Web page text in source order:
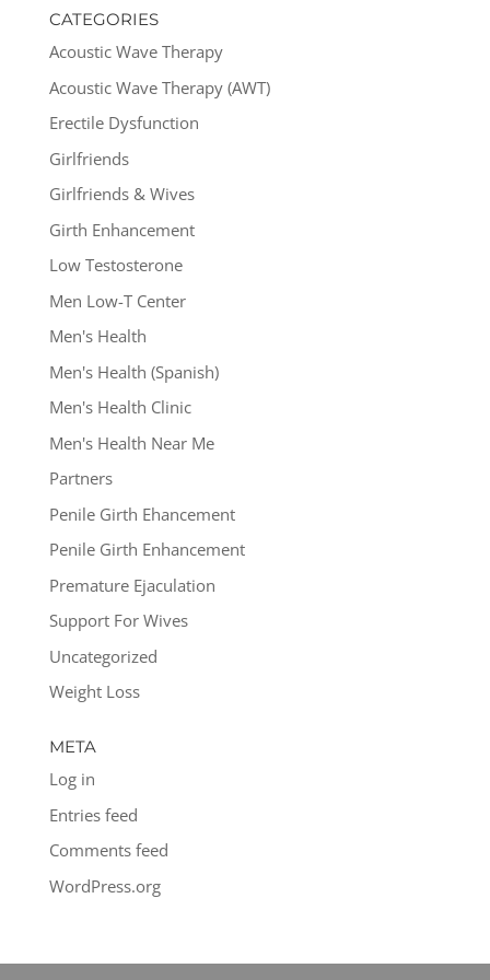
CATEGORIES
Acoustic Wave Therapy
Acoustic Wave Therapy (AWT)
Erectile Dysfunction
Girlfriends
Girlfriends & Wives
Girth Enhancement
Low Testosterone
Men Low-T Center
Men's Health
Men's Health (Spanish)
Men's Health Clinic
Men's Health Near Me
Partners
Penile Girth Ehancement
Penile Girth Enhancement
Premature Ejaculation
Support For Wives
Uncategorized
Weight Loss
META
Log in
Entries feed
Comments feed
WordPress.org